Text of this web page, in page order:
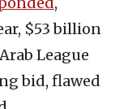
$53 billion
League
bid, flawed